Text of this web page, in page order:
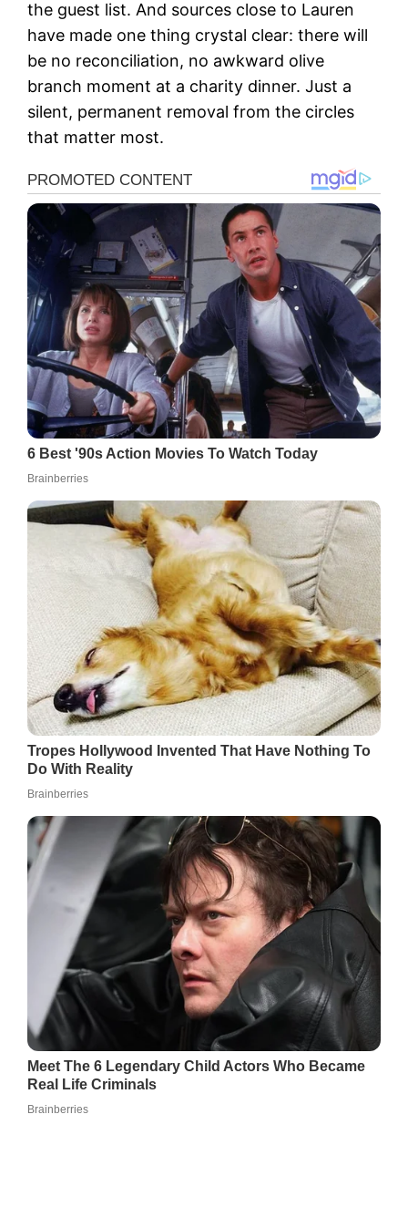
the guest list. And sources close to Lauren
have made one thing crystal clear: there will
be no reconciliation, no awkward olive
branch moment at a charity dinner. Just a
silent, permanent removal from the circles
that matter most.